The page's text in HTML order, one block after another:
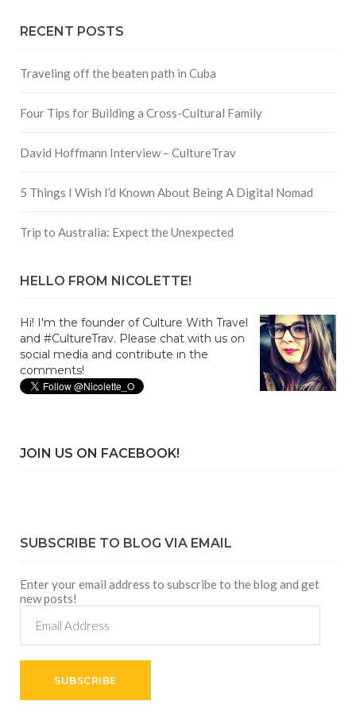
RECENT POSTS
Traveling off the beaten path in Cuba
Four Tips for Building a Cross-Cultural Family
David Hoffmann Interview – CultureTrav
5 Things I Wish I’d Known About Being A Digital Nomad
Trip to Australia: Expect the Unexpected
HELLO FROM NICOLETTE!
Hi! I'm the founder of Culture With Travel
and #CultureTrav. Please chat with us on
social media and contribute in the
comments!
JOIN US ON FACEBOOK!
SUBSCRIBE TO BLOG VIA EMAIL
Enter your email address to subscribe to the blog and get
new posts!
Address
SUBSCRIBE